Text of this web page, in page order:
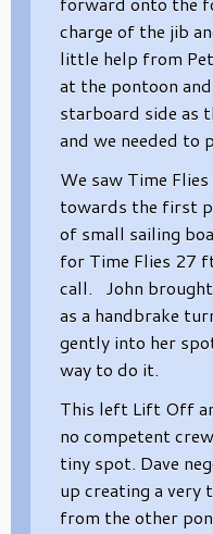
charge of the jib
little help from
at the pontoon
starboard side as
and we needed to
We saw Time
towards the first
of small sailing
for Time Flies 27
call. John brought
as a handbrake
gently into her
way to do it.
This left Lift Off
no competent
tiny spot. Dave
up creating a very
from the other